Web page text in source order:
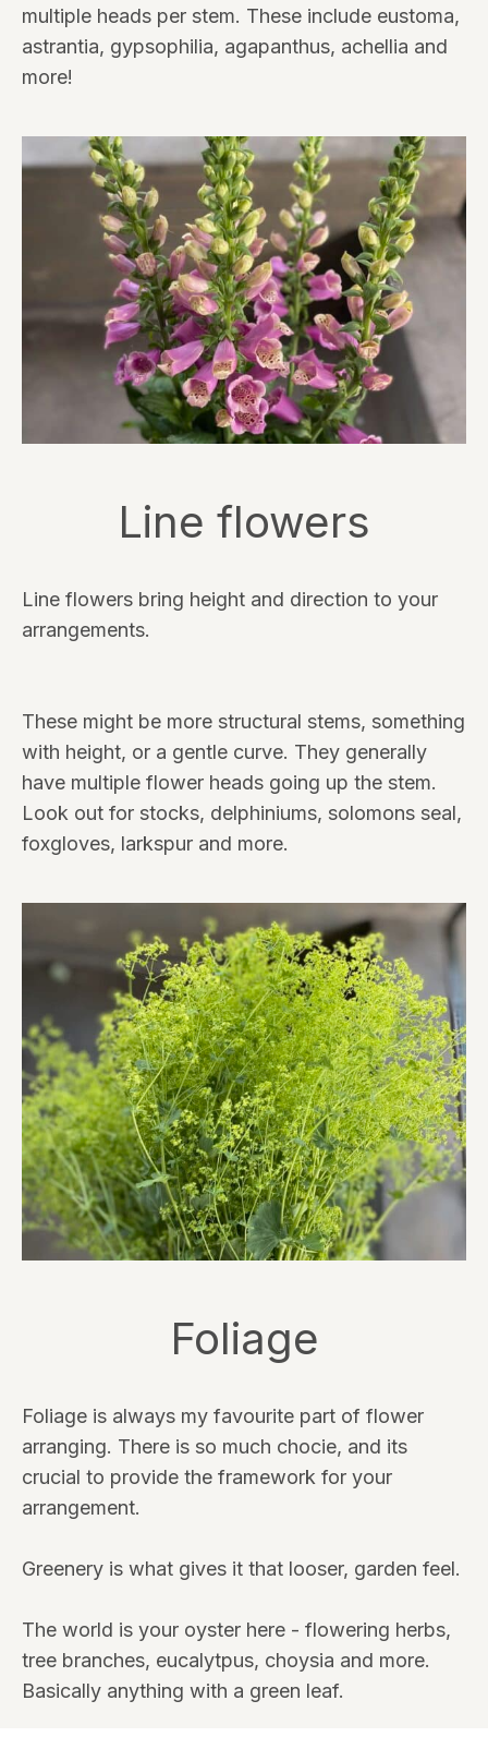
multiple heads per stem. These include eustoma,
astrantia, gypsophilia, agapanthus, achellia and
more!
Line flowers
Line flowers bring height and direction to your
arrangements.
These might be more structural stems, something
with height, or a gentle curve. They generally
have multiple flower heads going up the stem.
Look out for stocks, delphiniums, solomons seal,
foxgloves, larkspur and more.
Foliage
Foliage is always my favourite part of flower
arranging. There is so much chocie, and its
crucial to provide the framework for your
arrangement.
Greenery is what gives it that looser, garden feel.
The world is your oyster here - flowering herbs,
tree branches, eucalytpus, choysia and more.
Basically anything with a green leaf.